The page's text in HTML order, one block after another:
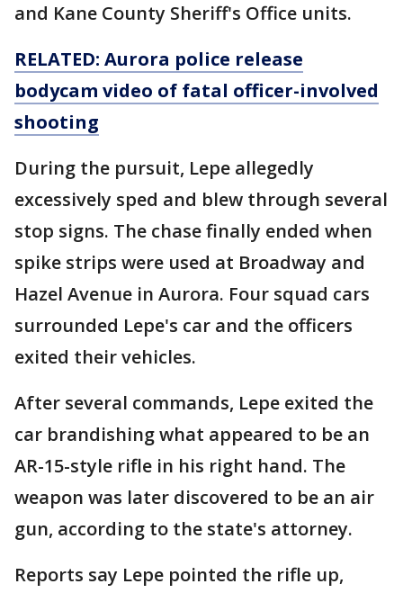
and Kane County Sheriff's Office units.
RELATED: Aurora police release
bodycam video of fatal officer-involved
shooting
During the pursuit, Lepe allegedly
excessively sped and blew through several
stop signs. The chase finally ended when
spike strips were used at Broadway and
Hazel Avenue in Aurora. Four squad cars
surrounded Lepe's car and the officers
exited their vehicles.
After several commands, Lepe exited the
car brandishing what appeared to be an
AR-15-style rifle in his right hand. The
weapon was later discovered to be an air
gun, according to the state's attorney.
Reports say Lepe pointed the rifle up,